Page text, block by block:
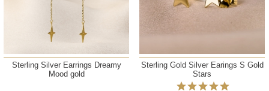
Sterling Silver Earrings Dreamy
Mood gold
Sterling Gold Silver Earings S Gold
Stars